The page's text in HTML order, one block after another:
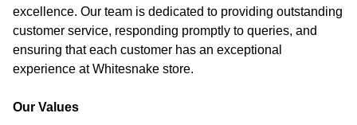
excellence. Our team is dedicated to providing outstanding
customer service, responding promptly to queries, and
ensuring that each customer has an exceptional
experience at Whitesnake store.
Our Values